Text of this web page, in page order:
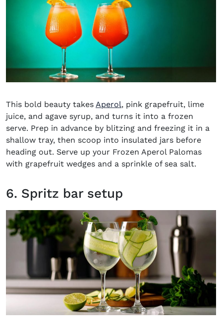
This bold beauty takes Aperol(opens in new window)
, pink grapefruit, lime
juice, and agave syrup, and turns it into a frozen
serve. Prep in advance by blitzing and freezing it in a
shallow tray, then scoop into insulated jars before
heading out. Serve up your Frozen Aperol Palomas
with grapefruit wedges and a sprinkle of sea salt.
6. Spritz bar setup